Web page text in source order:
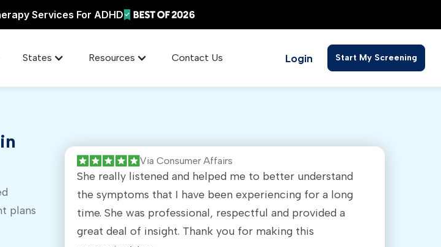
Services For ADHD
States Resources Contact Us Login Start My Screening
plans
Via Consumer Affairs
She really listened and helped me to better understand
the symptoms that I have been experiencing for a long
time. She was professional, respectful and provided a
great deal of insight. Thank you for making this